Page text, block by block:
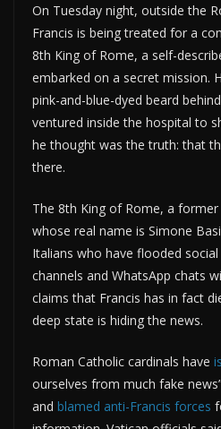
On Tuesday night, outside the
Francis is being treated for a
8th King of Rome, a self-
embarked on a secret mission.
pink-and-blue-dyed beard
ventured inside the hospital to
he thought was the truth: that
there.
The 8th King of Rome, a
whose real name is Simone
Italians who have flooded
channels and WhatsApp chats
claims that Francis has in fact
deep state is hiding the news.
Roman Catholic cardinals have
ourselves from much fake
and blamed anti-Francis forces